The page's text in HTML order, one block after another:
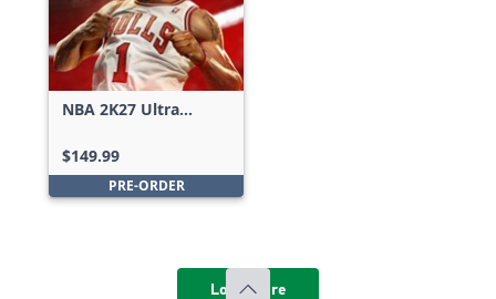
NBA 2K27 Ultra
$149.99
PRE-ORDER
Load more